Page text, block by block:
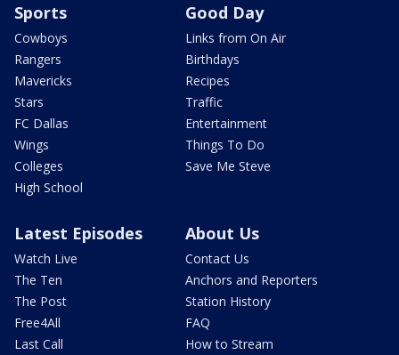
Sports
Cowboys
Rangers
Mavericks
Stars
FC Dallas
Wings
Colleges
High School
Good Day
Links from On Air
Birthdays
Recipes
Traffic
Entertainment
Things To Do
Save Me Steve
Latest Episodes
Watch Live
The Ten
The Post
Free4All
Last Call
About Us
Contact Us
Anchors and Reporters
Station History
FAQ
How to Stream